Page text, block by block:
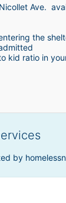
Ave.
the
kid ratio in
by